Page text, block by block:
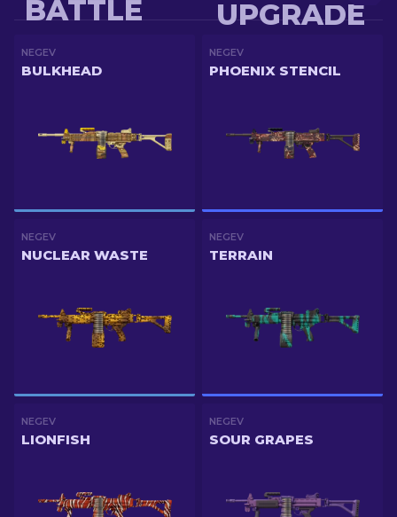
UPGRADE
BATTLE
NEGEV
BULKHEAD
NEGEV
PHOENIX STENCIL
NEGEV
NUCLEAR WASTE
NEGEV
TERRAIN
NEGEV
LIONFISH
NEGEV
SOUR GRAPES